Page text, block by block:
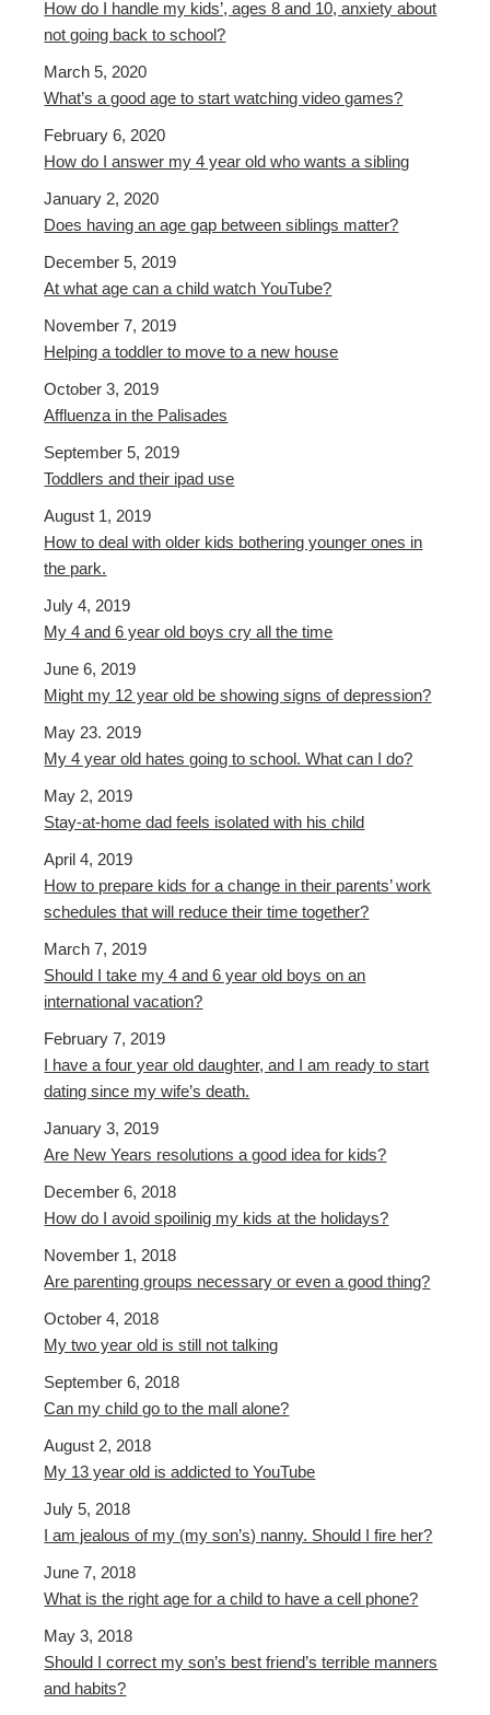
How do I handle my kids’, ages 8 and 10, anxiety about
not going back to school?
March 5, 2020
What’s a good age to start watching video games?
February 6, 2020
How do I answer my 4 year old who wants a sibling
January 2, 2020
Does having an age gap between siblings matter?
December 5, 2019
At what age can a child watch YouTube?
November 7, 2019
Helping a toddler to move to a new house
October 3, 2019
Affluenza in the Palisades
September 5, 2019
Toddlers and their ipad use
August 1, 2019
How to deal with older kids bothering younger ones in
the park.
July 4, 2019
My 4 and 6 year old boys cry all the time
June 6, 2019
Might my 12 year old be showing signs of depression?
May 23. 2019
My 4 year old hates going to school. What can I do?
May 2, 2019
Stay-at-home dad feels isolated with his child
April 4, 2019
How to prepare kids for a change in their parents’ work
schedules that will reduce their time together?
March 7, 2019
Should I take my 4 and 6 year old boys on an
international vacation?
February 7, 2019
I have a four year old daughter, and I am ready to start
dating since my wife’s death.
January 3, 2019
Are New Years resolutions a good idea for kids?
December 6, 2018
How do I avoid spoilinig my kids at the holidays?
November 1, 2018
Are parenting groups necessary or even a good thing?
October 4, 2018
My two year old is still not talking
September 6, 2018
Can my child go to the mall alone?
August 2, 2018
My 13 year old is addicted to YouTube
July 5, 2018
I am jealous of my (my son’s) nanny. Should I fire her?
June 7, 2018
What is the right age for a child to have a cell phone?
May 3, 2018
Should I correct my son’s best friend’s terrible manners
and habits?